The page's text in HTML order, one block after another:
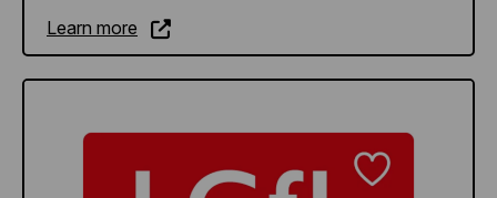
Learn more